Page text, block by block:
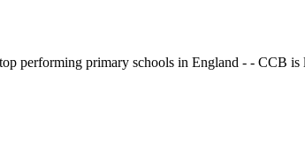
performing primary schools in England - - CCB is